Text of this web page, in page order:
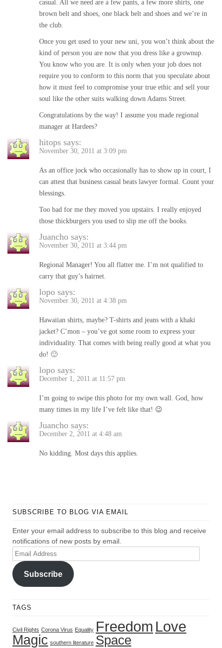
casual. All we need are a few pants, a few more shirts, one
brown belt and shoes, one black belt and shoes and we’re in
the club.
Once you get used to your new uni, you won’t think about the
kind of person you are now that you dress like a grownup.
You know who you are. It is only when your job does not
require you to conform to this norm that you speculate about
how it must feel to compromise your true ethic and sell your
soul like the other suits walking down Adams Street.
Congratulations by the way! I assume you made regional
manager at Hardees?
hitops says:
November 30, 2011 at 3:09 pm
As an office jock who occasionally has to show up in court, I
can attest that business casual beats lawyer formal. Count your
blessings.
Too bad for me they moved you upstairs. I really enjoyed
those thickburgers you used to slip me off the books.
Juancho says:
November 30, 2011 at 3:44 pm
Regional Manager! You all flatter me. I’m not qualified to
carry that guy’s hairnet.
lopo says:
November 30, 2011 at 4:38 pm
Hawaiian shirts, maybe? T-shirts and jeans with a khaki
jacket? C’mon – you’ve got some room to express your
individuality. That comes with being really good at what you
do! 🙂
lopo says:
December 1, 2011 at 11:57 pm
I’m going to swipe this photo for my own wall. God, how
many times in my life I’ve felt like that! 😉
Juancho says:
December 2, 2011 at 4:48 am
No kidding. Most days this applies.
SUBSCRIBE TO BLOG VIA EMAIL
Enter your email address to subscribe to this blog and receive
notifications of new posts by email.
Email
Address
Subscribe
TAGS
Civil Rights Corona Virus Equality Freedom Love
Magic southern literature Space